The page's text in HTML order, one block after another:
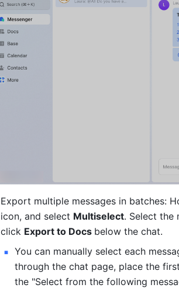
Export multiple messages in batches:
icon, and select Multiselect. Select the
click Export to Docs below the chat.
You can manually select each
through the chat page, place the
the "Select from the following